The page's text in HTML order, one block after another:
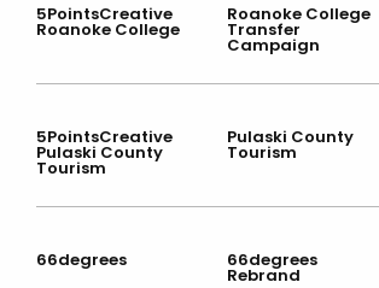
5PointsCreative
Roanoke College
Roanoke College
Transfer
Campaign
5PointsCreative
Pulaski County
Tourism
Pulaski County
Tourism
66degrees 66degrees
Rebrand